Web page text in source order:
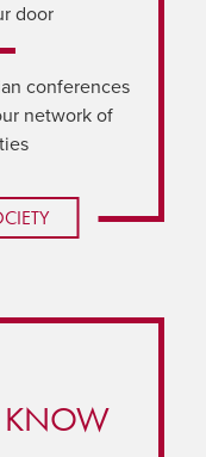
door
conferences
network of
KNOW